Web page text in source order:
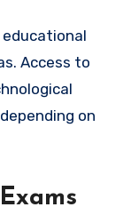
Access to
on